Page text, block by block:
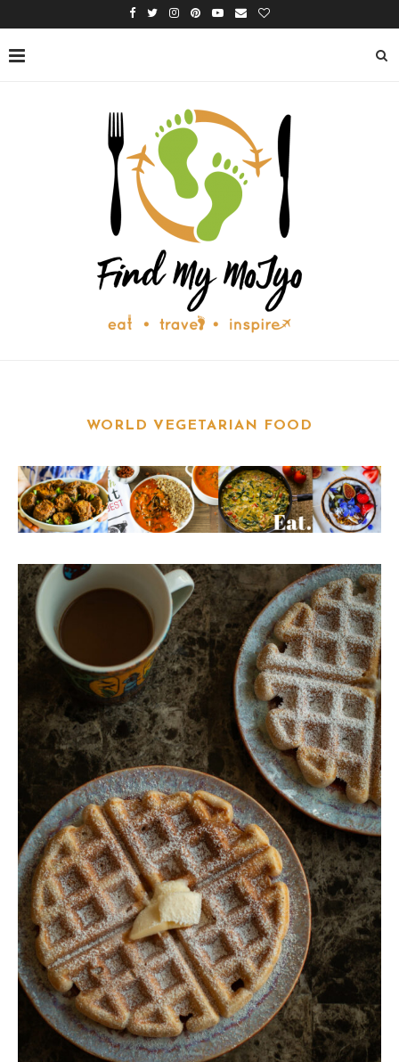
WORLD VEGETARIAN FOOD